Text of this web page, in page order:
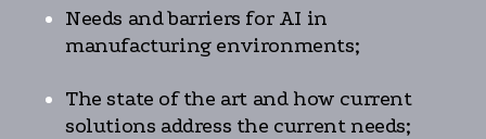
Needs and barriers for AI in
manufacturing environments;
The state of the art and how current
solutions address the current needs;